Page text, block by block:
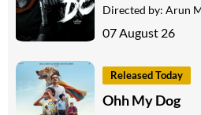
Directed by: Arun
07 August 26
Released Today
Ohh My Dog